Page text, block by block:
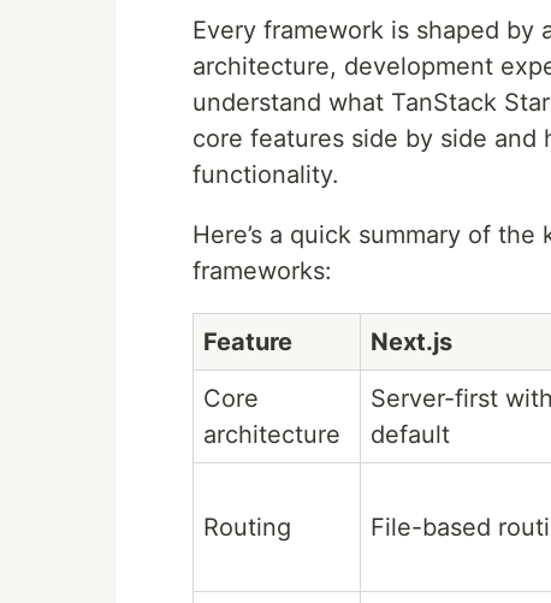
Every framework is shaped
architecture, development
understand what TanStack
core features side by side
functionality.
Here’s a quick summary of
frameworks:
Feature Next.js
Core
architecture
Server-first
default
Routing File-based